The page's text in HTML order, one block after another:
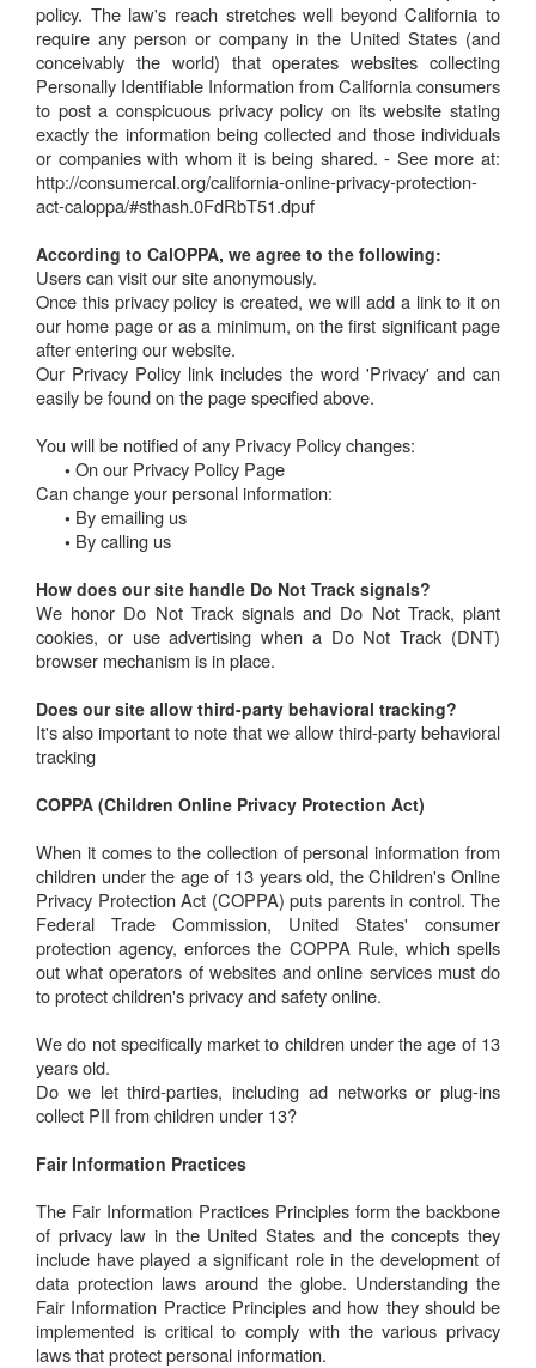
policy. The law's reach stretches well beyond California to
require any person or company in the United States (and
conceivably the world) that operates websites collecting
Personally Identifiable Information from California consumers
to post a conspicuous privacy policy on its website stating
exactly the information being collected and those individuals
or companies with whom it is being shared. - See more at:
http://consumercal.org/california-online-privacy-protection-
act-caloppa/#sthash.0FdRbT51.dpuf
According to CalOPPA, we agree to the following:
Users can visit our site anonymously.
Once this privacy policy is created, we will add a link to it on
our home page or as a minimum, on the first significant page
after entering our website.
Our Privacy Policy link includes the word 'Privacy' and can
easily be found on the page specified above.
You will be notified of any Privacy Policy changes:
• On our Privacy Policy Page
Can change your personal information:
• By emailing us
• By calling us
How does our site handle Do Not Track signals?
We honor Do Not Track signals and Do Not Track, plant
cookies, or use advertising when a Do Not Track (DNT)
browser mechanism is in place.
Does our site allow third-party behavioral tracking?
It's also important to note that we allow third-party behavioral
tracking
COPPA (Children Online Privacy Protection Act)
When it comes to the collection of personal information from
children under the age of 13 years old, the Children's Online
Privacy Protection Act (COPPA) puts parents in control. The
Federal Trade Commission, United States' consumer
protection agency, enforces the COPPA Rule, which spells
out what operators of websites and online services must do
to protect children's privacy and safety online.
We do not specifically market to children under the age of 13
years old.
Do we let third-parties, including ad networks or plug-ins
collect PII from children under 13?
Fair Information Practices
The Fair Information Practices Principles form the backbone
of privacy law in the United States and the concepts they
include have played a significant role in the development of
data protection laws around the globe. Understanding the
Fair Information Practice Principles and how they should be
implemented is critical to comply with the various privacy
laws that protect personal information.